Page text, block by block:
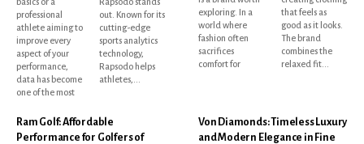
professional
athlete aiming to
improve every
aspect of your
performance,
data has become
one of the most
out. Known for its
cutting-edge
sports analytics
technology,
Rapsodo helps
athletes,...
exploring. In a
world where
fashion often
sacrifices
comfort for
that feels as
good as it looks.
The brand
combines the
relaxed fit...
Ram Golf: Affordable
Performance for Golfers of
Von Diamonds: Timeless Luxury
and Modern Elegance in Fine